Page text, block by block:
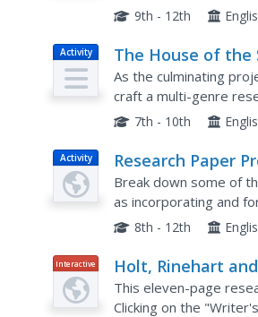
additional help. For
9th - 12th
Activity
The House of the
Research Paper
As the culminating
craft a multi-genre
topic of interest to
7th - 10th
Activity Research Paper
Break down some of
as incorporating and
effectively, into
8th - 12th
Interactive
Holt, Rinehart
Model: Historical
This eleven-page
Clicking on the